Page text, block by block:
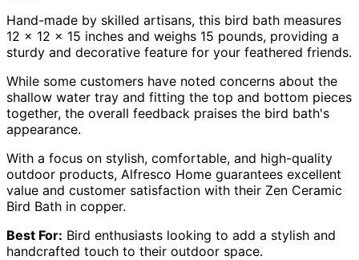
Hand-made by skilled artisans, this bird bath measures
12 x 12 x 15 inches and weighs 15 pounds, providing a
sturdy and decorative feature for your feathered friends.
While some customers have noted concerns about the
shallow water tray and fitting the top and bottom pieces
together, the overall feedback praises the bird bath's
appearance.
With a focus on stylish, comfortable, and high-quality
outdoor products, Alfresco Home guarantees excellent
value and customer satisfaction with their Zen Ceramic
Bird Bath in copper.
Best For: Bird enthusiasts looking to add a stylish and
handcrafted touch to their outdoor space.